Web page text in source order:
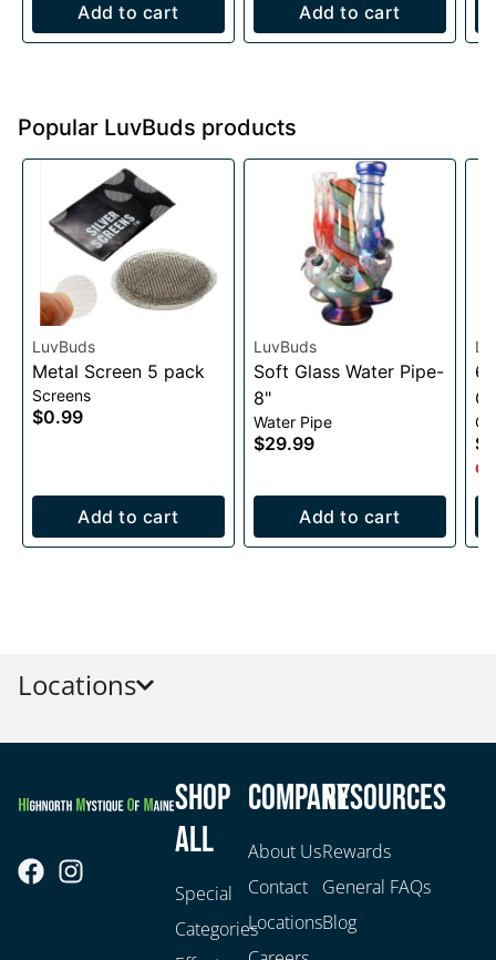
Add to cart Add to cart
Popular LuvBuds products
LuvBuds
Metal Screen 5 pack
Screens
$0.99
Add to cart
LuvBuds
Soft Glass Water Pipe-
8"
Water Pipe
$29.99
Add to cart
Locations
Shop
All
Special
Categories
Company
About Us
Contact
Locations
Resources
Rewards
General FAQs
Blog